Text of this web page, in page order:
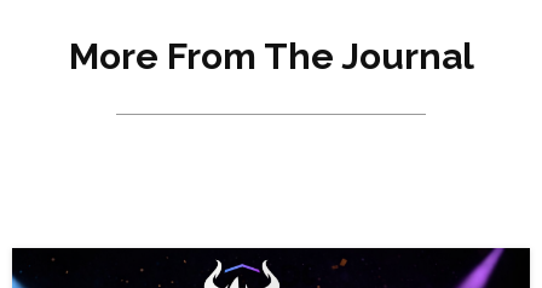
More From The Journal